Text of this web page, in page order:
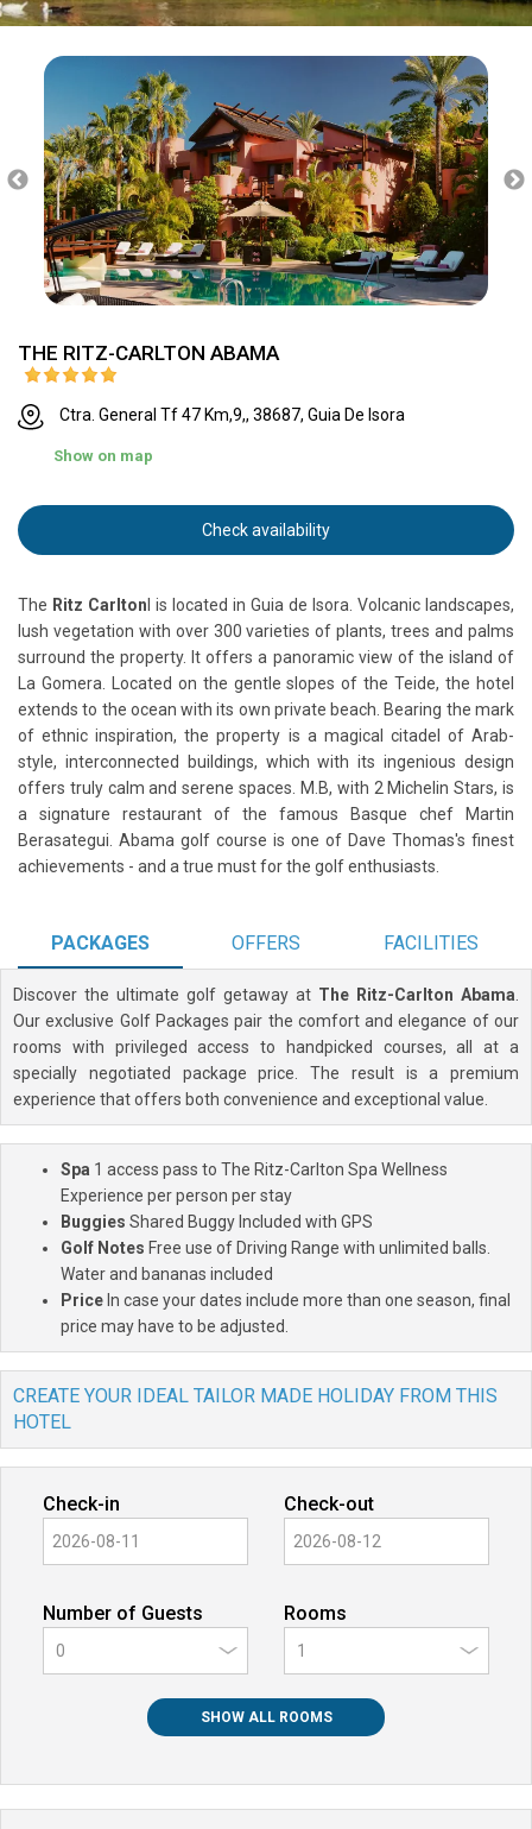
THE RITZ-CARLTON ABAMA
Ctra. General Tf 47 Km,9,, 38687, Guia De Isora
Show on map
Check availability
The Ritz Carltonl is located in Guia de Isora. Volcanic landscapes,
lush vegetation with over 300 varieties of plants, trees and palms
surround the property. It offers a panoramic view of the island of
La Gomera. Located on the gentle slopes of the Teide, the hotel
extends to the ocean with its own private beach. Bearing the mark
of ethnic inspiration, the property is a magical citadel of Arab-
style, interconnected buildings, which with its ingenious design
offers truly calm and serene spaces. M.B, with 2 Michelin Stars, is
a signature restaurant of the famous Basque chef Martin
Berasategui. Abama golf course is one of Dave Thomas's finest
achievements - and a true must for the golf enthusiasts.
PACKAGES OFFERS FACILITIES
Discover the ultimate golf getaway at The Ritz-Carlton Abama
Our exclusive Golf Packages pair the comfort and elegance of our
rooms with privileged access to handpicked courses, all at a
specially negotiated package price. The result is a premium
experience that offers both convenience and exceptional value.
Spa 1 access pass to The Ritz-Carlton Spa Wellness
Experience per person per stay
Buggies Shared Buggy Included with GPS
Golf Notes Free use of Driving Range with unlimited balls.
Water and bananas included
PriceIn case your dates include more than one season, final
price may have to be adjusted.
CREATE YOUR IDEAL TAILOR MADE HOLIDAY FROM THIS
HOTEL
Check-in Check-out
Number of Guests
0
Rooms
SHOW ALL ROOMS